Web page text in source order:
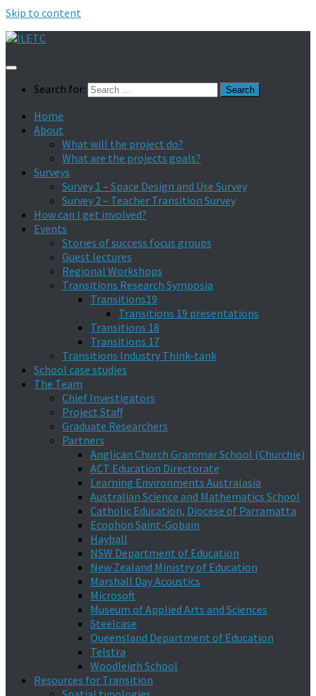
Skip to content
Search for:
Home
About
What will the project do?
What are the projects goals?
Surveys
Survey 1 – Space Design and Use Survey
Survey 2 – Teacher Transition Survey
How can I get involved?
Events
Stories of success focus groups
Guest lectures
Regional Workshops
Transitions Research Symposia
Transitions19
Transitions 19 presentations
Transitions 18
Transitions 17
Transitions Industry Think-tank
School case studies
The Team
Chief Investigators
Project Staff
Graduate Researchers
Partners
Anglican Church Grammar School (Churchie)
ACT Education Directorate
Learning Environments Australasia
Australian Science and Mathematics School
Catholic Education, Diocese of Parramatta
Ecophon Saint-Gobain
Hayball
NSW Department of Education
New Zealand Ministry of Education
Marshall Day Acoustics
Microsoft
Museum of Applied Arts and Sciences
Steelcase
Queensland Department of Education
Telstra
Woodleigh School
Resources for Transition